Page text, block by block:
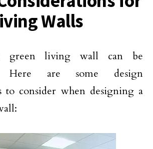
Walls
green living wall can be
Here are some design
to consider when designing a